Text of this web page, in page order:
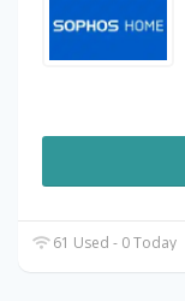
61 Used - 0 Today